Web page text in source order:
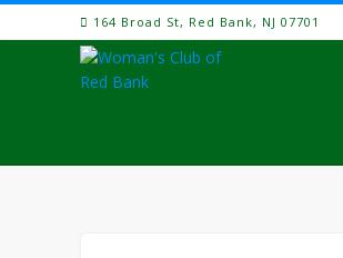
Skip
to
164 Broad St, Red Bank, NJ 07701